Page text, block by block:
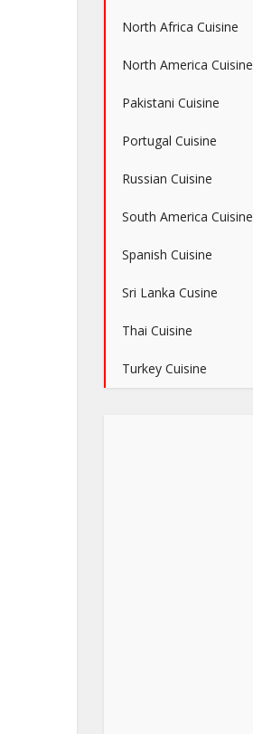
North Africa Cuisine
North America Cuisine
Pakistani Cuisine
Portugal Cuisine
Russian Cuisine
South America Cuisine
Spanish Cuisine
Sri Lanka Cusine
Thai Cuisine
Turkey Cuisine